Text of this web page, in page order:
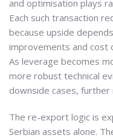
and optimisation plays
Each such transaction
because upside
improvements and cost
As leverage becomes
more robust technical
downside cases, further
The re-export logic is
Serbian assets alone.